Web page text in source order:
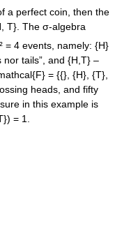
a perfect coin, then the
T}. The σ-algebra
= 4 events, namely: {H}
nor tails”, and {H,T} –
= {{}, {H}, {T},
heads, and fifty
in this example is
= 1.